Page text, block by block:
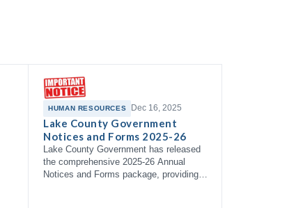
HUMAN RESOURCES Dec 16, 2025
Lake County Government
Notices and Forms 2025-26
Lake County Government has released
the comprehensive 2025-26 Annual
Notices and Forms package, providing